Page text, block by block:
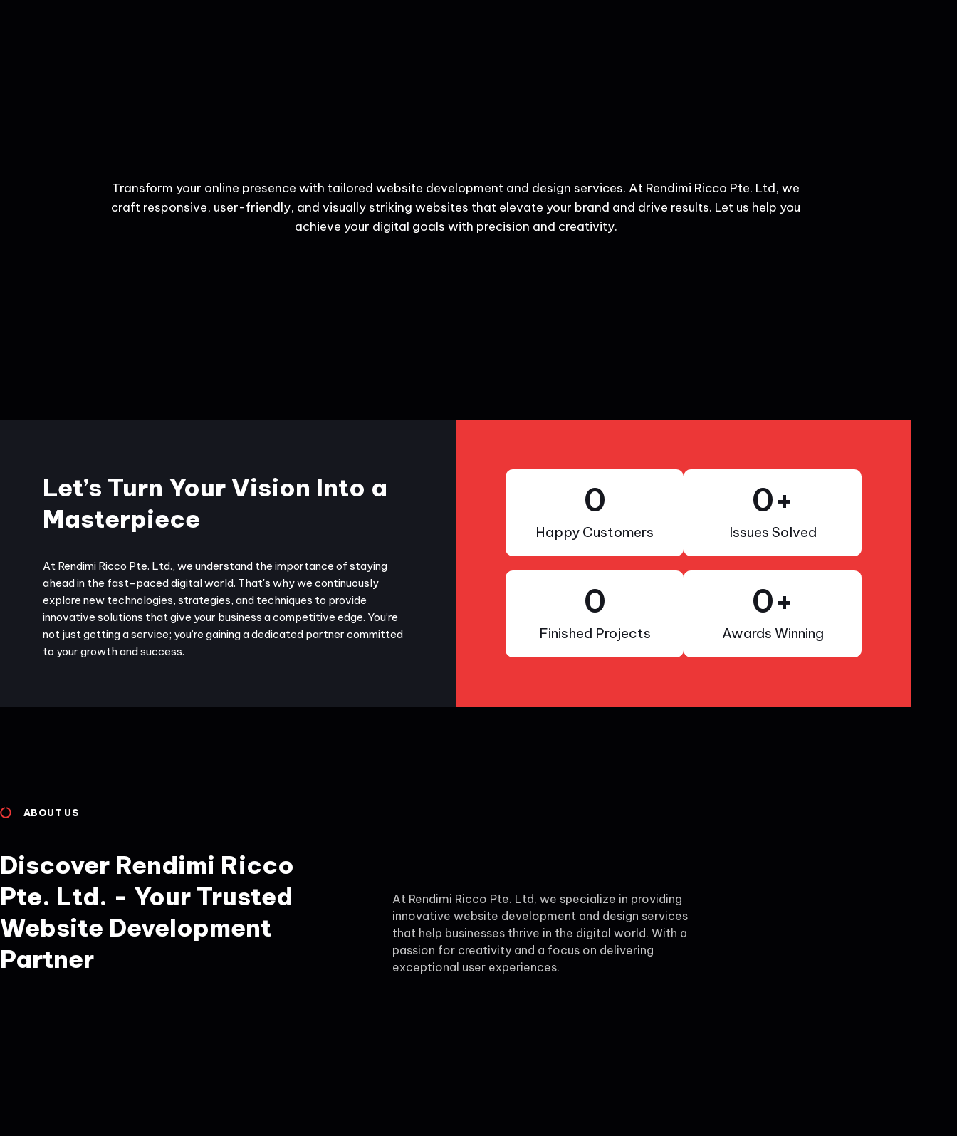
Transform your online presence with tailored website development and design services. At Rendimi Ricco Pte. Ltd, we
craft responsive, user-friendly, and visually striking websites that elevate your brand and drive results. Let us help you
achieve your digital goals with precision and creativity.
Let’s Turn Your Vision Into a
Masterpiece
At Rendimi Ricco Pte. Ltd., we understand the importance of staying
ahead in the fast-paced digital world. That's why we continuously
explore new technologies, strategies, and techniques to provide
innovative solutions that give your business a competitive edge. You’re
not just getting a service; you’re gaining a dedicated partner committed
to your growth and success.
Happy Customers
0
Issues Solved
0+
Finished Projects
0
Awards Winning
0+
ABOUT US
Discover Rendimi Ricco
Pte. Ltd. - Your Trusted
Website Development
Partner
At Rendimi Ricco Pte. Ltd, we specialize in providing
innovative website development and design services
that help businesses thrive in the digital world. With a
passion for creativity and a focus on delivering
exceptional user experiences.